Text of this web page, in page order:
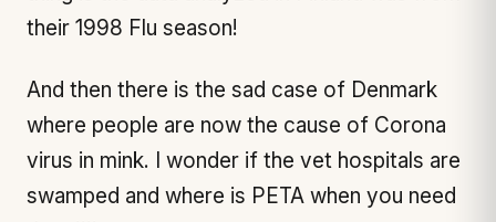
their 1998 Flu season!
And then there is the sad case of Denmark
where people are now the cause of Corona
virus in mink. I wonder if the vet hospitals are
swamped and where is PETA when you need